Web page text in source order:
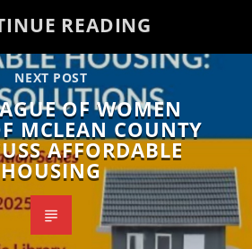
READING
NEXT POST
OF WOMEN
MCLEAN COUNTY
AFFORDABLE
HOUSING